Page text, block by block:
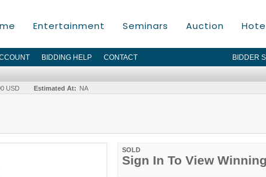
Entertainment Seminars Auction
BIDDER
BIDDING HELP CONTACT
USD Estimated At: NA
SOLD
Sign In To View